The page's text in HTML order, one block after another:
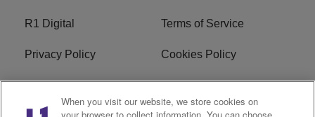
R1 Digital Terms of Service
Privacy Policy Cookies Policy
Do Not Sell or Share My
Personal Information
EEO
When you visit our website, we store cookies on